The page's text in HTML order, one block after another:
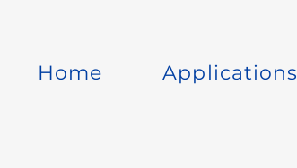
Home Applications